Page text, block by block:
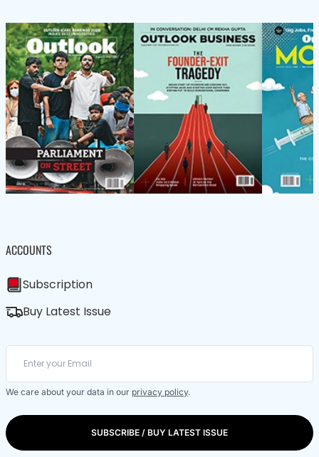
ACCOUNTS
Subscription
Buy Latest Issue
We care about your data in our privacy policy.
SUBSCRIBE / BUY LATEST ISSUE